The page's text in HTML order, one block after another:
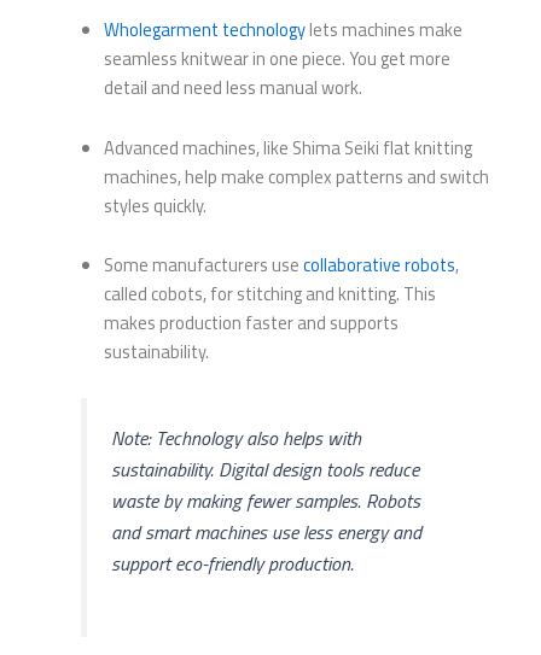
Wholegarment technologylets machines make
seamless knitwear in one piece. You get more
detail and need less manual work.
Advanced machines, like Shima Seiki flat knitting
machines, help make complex patterns and switch
styles quickly.
Some manufacturers usecollaborative robots,
called cobots, for stitching and knitting. This
makes production faster and supports
sustainability.
Note: Technology also helps with
sustainability. Digital design tools reduce
waste by making fewer samples. Robots
and smart machines use less energy and
support eco-friendly production.